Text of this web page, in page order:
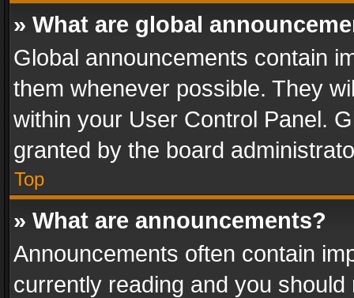
» What are global
Global announcements contain
them whenever possible. They
within your User Control Panel.
granted by the board
Top
» What are announcements?
Announcements often contain
currently reading and you